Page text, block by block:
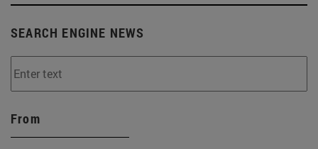
SEARCH ENGINE NEWS
From